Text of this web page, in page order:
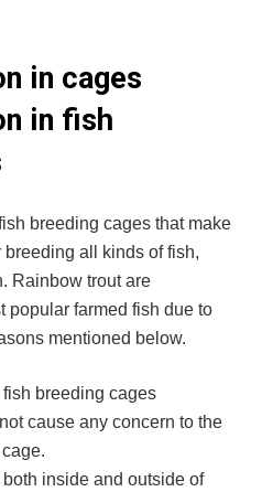
in cages
in fish
breeding cages that make
all kinds of fish,
Rainbow trout are
popular farmed fish due to
mentioned below.
breeding cages
cause any concern to the
inside and outside of